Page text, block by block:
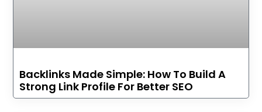
Backlinks Made Simple: How To Build A
Strong Link Profile For Better SEO